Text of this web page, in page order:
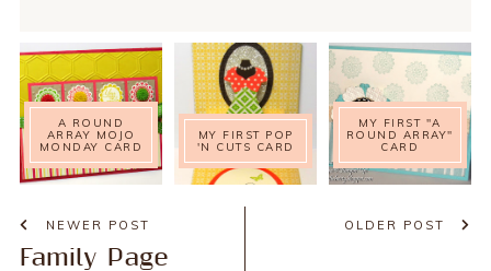
A ROUND
ARRAY MOJO
MONDAY CARD
MY FIRST POP
'N CUTS CARD
MY FIRST "A
ROUND ARRAY"
CARD
NEWER POST
Family Page
OLDER POST